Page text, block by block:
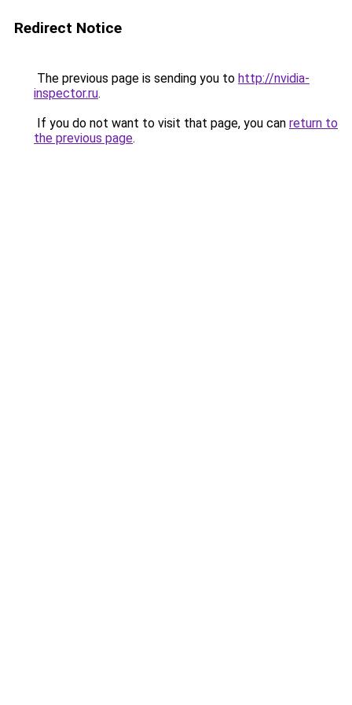
Redirect Notice
The previous page is sending you to http://nvidia-
inspector.ru.
If you do not want to visit that page, you can return to
the previous page.